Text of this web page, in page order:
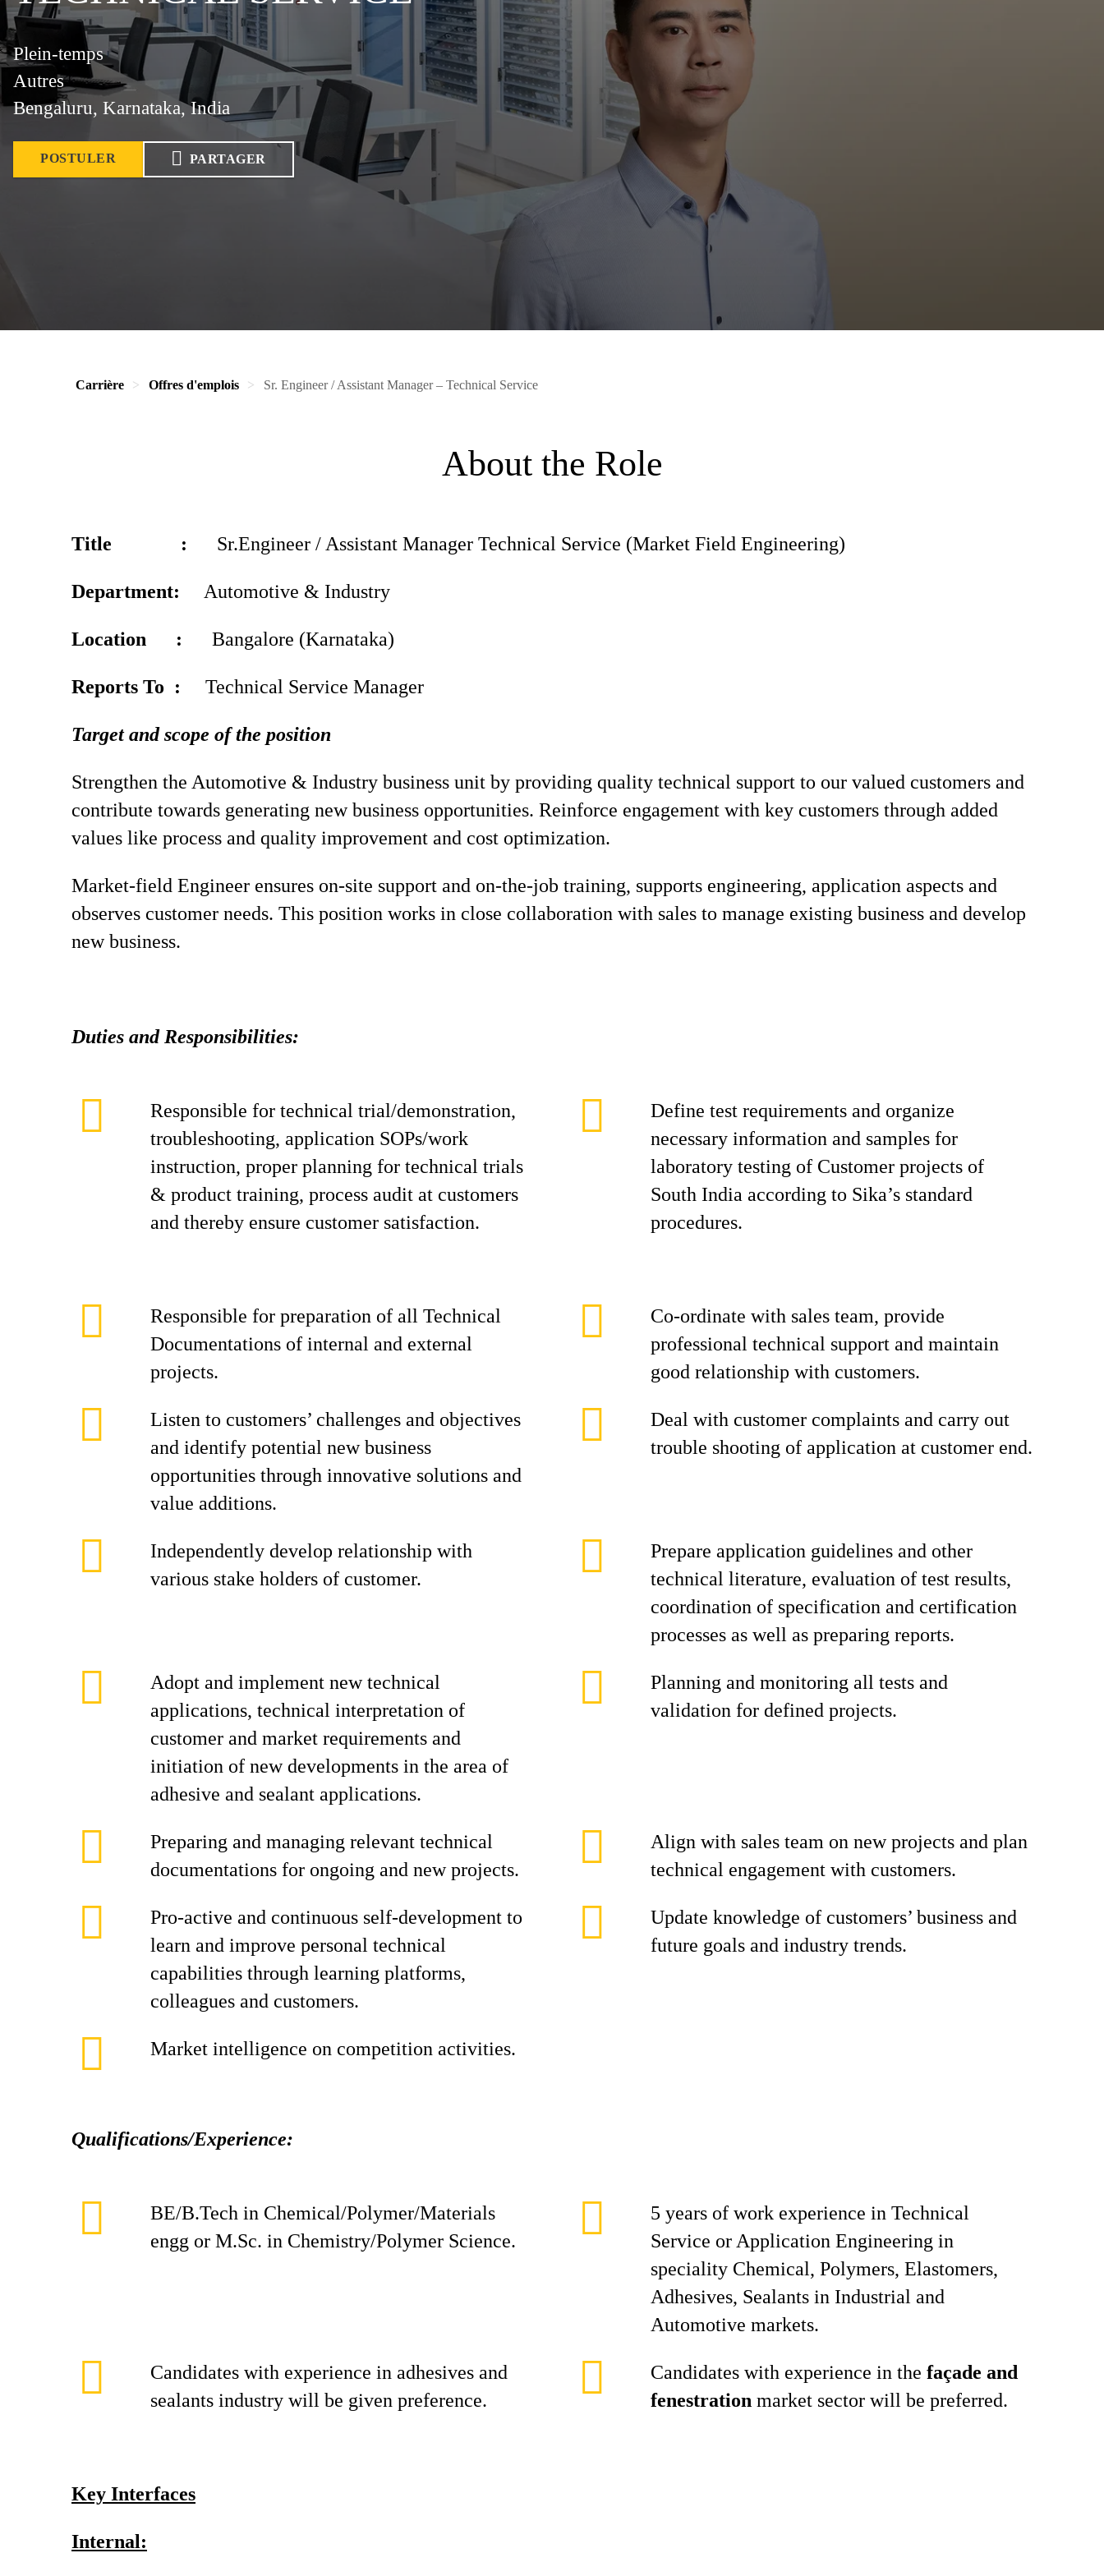
Plein-temps
Autres
Bengaluru, Karnataka, India
POSTULER PARTAGER
Carrière Offres d'emplois Sr. Engineer / Assistant Manager – Technical Service
About the Role
Title : Sr.Engineer / Assistant Manager Technical Service (Market Field Engineering)
Department: Automotive & Industry
Location : Bangalore (Karnataka)
Reports To : Technical Service Manager
Target and scope of the position
Strengthen the Automotive & Industry business unit by providing quality technical support to our valued customers and
contribute towards generating new business opportunities. Reinforce engagement with key customers through added
values like process and quality improvement and cost optimization.
Market-field Engineer ensures on-site support and on-the-job training, supports engineering, application aspects and
observes customer needs. This position works in close collaboration with sales to manage existing business and develop
new business.
Duties and Responsibilities:
Responsible for technical trial/demonstration,
troubleshooting, application SOPs/work
instruction, proper planning for technical trials
& product training, process audit at customers
and thereby ensure customer satisfaction.
Define test requirements and organize
necessary information and samples for
laboratory testing of Customer projects of
South India according to Sika’s standard
procedures.
Responsible for preparation of all Technical
Documentations of internal and external
projects.
Co-ordinate with sales team, provide
professional technical support and maintain
good relationship with customers.
Listen to customers’ challenges and objectives
and identify potential new business
opportunities through innovative solutions and
value additions.
Deal with customer complaints and carry out
trouble shooting of application at customer end.
Independently develop relationship with
various stake holders of customer.
Prepare application guidelines and other
technical literature, evaluation of test results,
coordination of specification and certification
processes as well as preparing reports.
Adopt and implement new technical
applications, technical interpretation of
customer and market requirements and
initiation of new developments in the area of
adhesive and sealant applications.
Planning and monitoring all tests and
validation for defined projects.
Preparing and managing relevant technical
documentations for ongoing and new projects.
Align with sales team on new projects and plan
technical engagement with customers.
Pro-active and continuous self-development to
learn and improve personal technical
capabilities through learning platforms,
colleagues and customers.
Update knowledge of customers’ business and
future goals and industry trends.
Market intelligence on competition activities.
Qualifications/Experience:
BE/B.Tech in Chemical/Polymer/Materials
engg or M.Sc. in Chemistry/Polymer Science.
5 years of work experience in Technical
Service or Application Engineering in
speciality Chemical, Polymers, Elastomers,
Adhesives, Sealants in Industrial and
Automotive markets.
Candidates with experience in adhesives and
sealants industry will be given preference.
Candidates with experience in the façade and
fenestration market sector will be preferred.
Key Interfaces
Internal: